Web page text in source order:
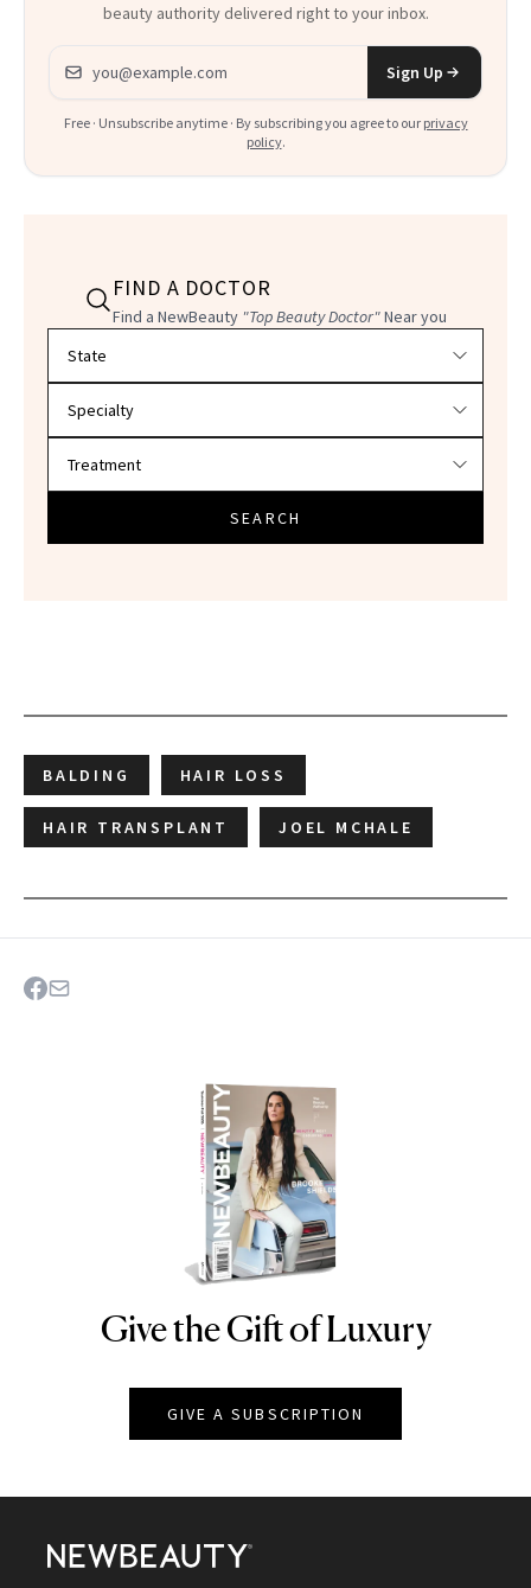
beauty authority delivered right to your inbox.
Email address
Sign Up
Free · Unsubscribe anytime · By subscribing you agree to our privacy
policy.
FIND A DOCTOR
Find a NewBeauty "Top Beauty Doctor"Near you
SEARCH
BALDING HAIR LOSS
HAIR TRANSPLANT JOEL MCHALE
NEWBEAUTY
Give the Gift of Luxury
GIVE A SUBSCRIPTION